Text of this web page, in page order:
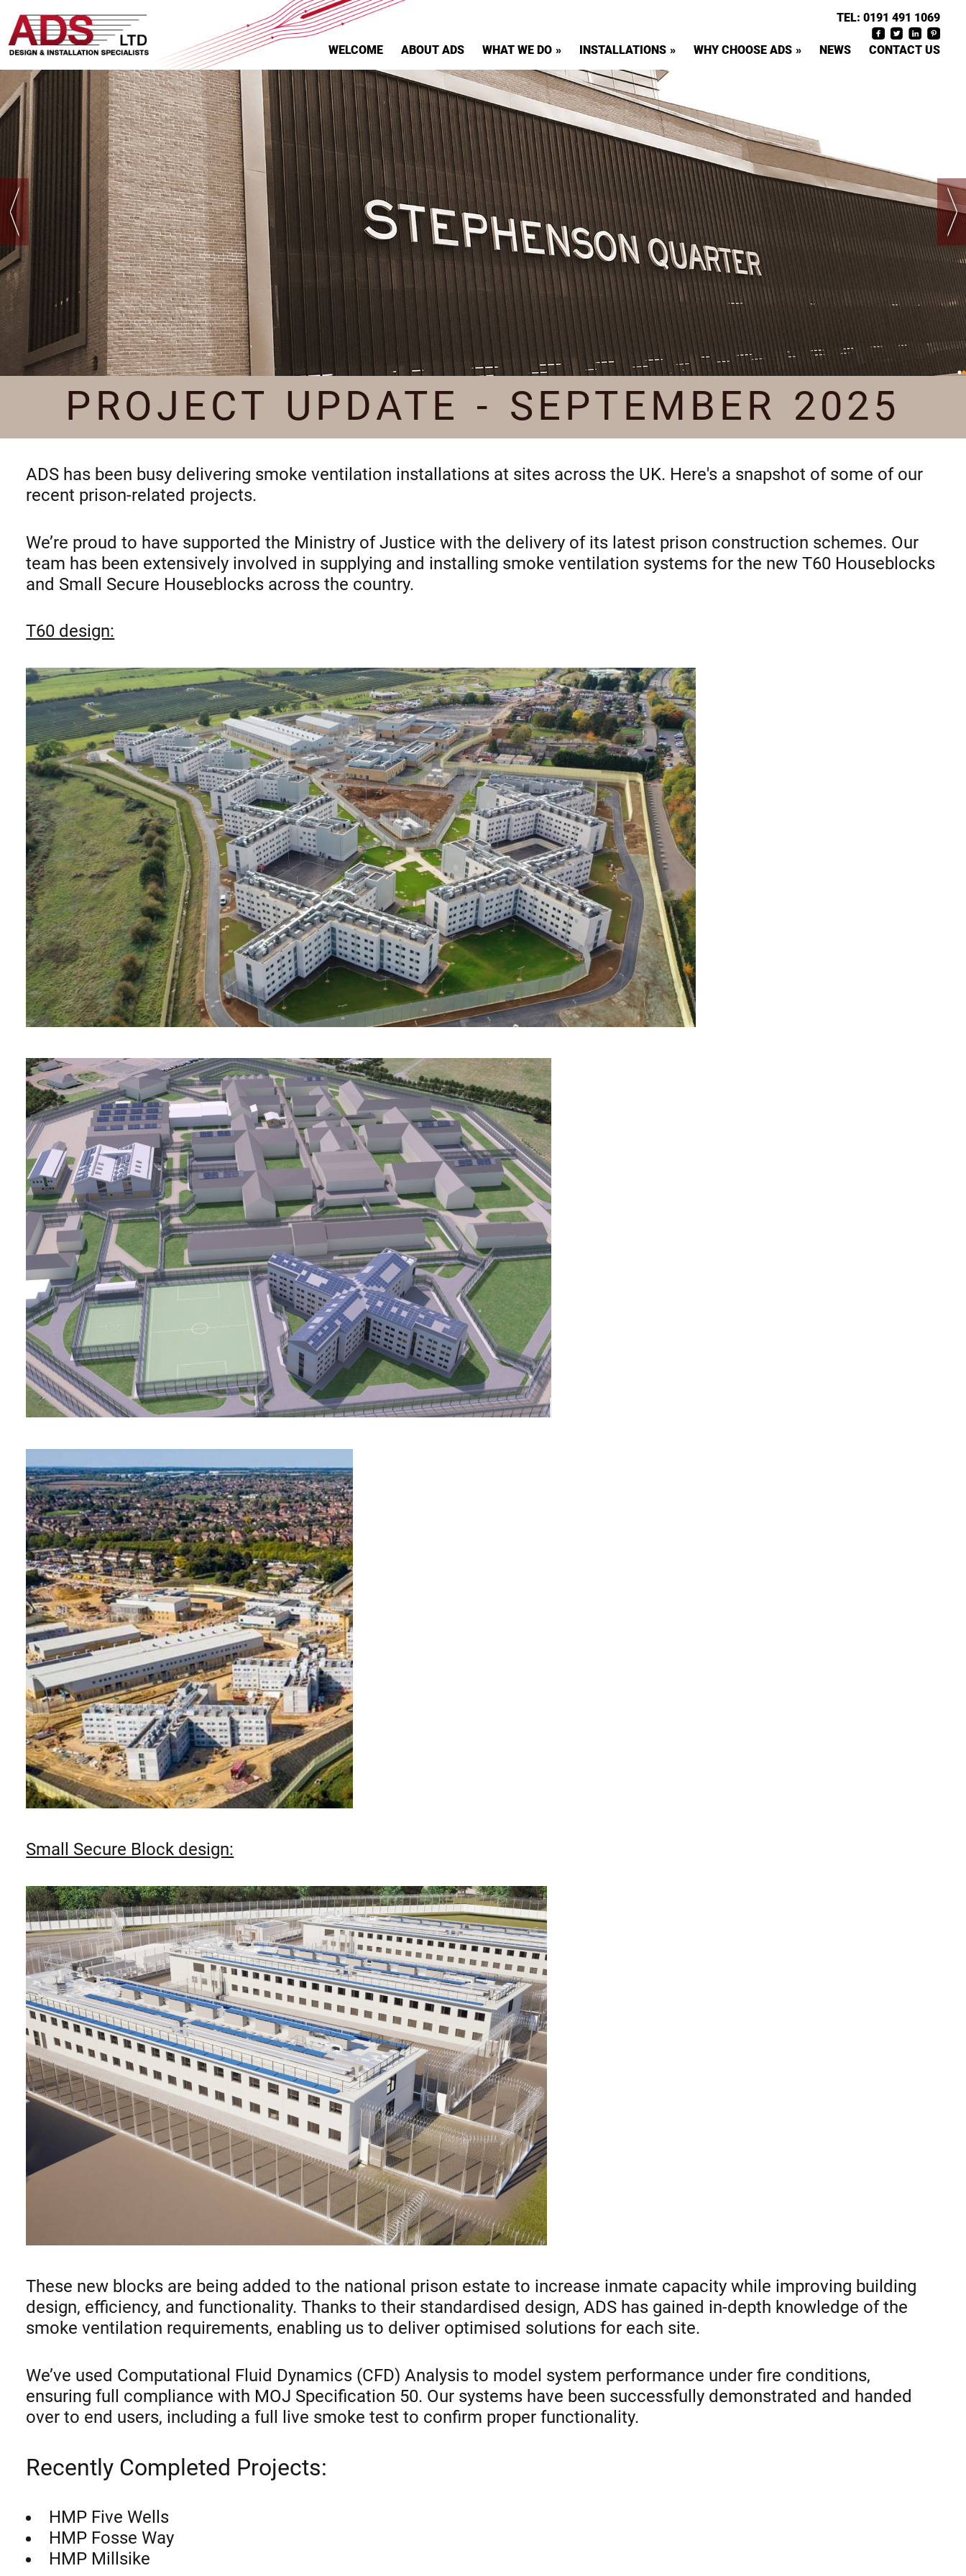
WELCOME ABOUT ADS WHAT WE DO INSTALLATIONS WHY CHOOSE ADS NEWS CONTACT US
TEL: 0191 491 1069
PROJECT UPDATE - SEPTEMBER 2025
ADS has been busy delivering smoke ventilation installations at sites across the UK. Here's a snapshot of some of our
recent prison-related projects.
We’re proud to have supported the Ministry of Justice with the delivery of its latest prison construction schemes. Our
team has been extensively involved in supplying and installing smoke ventilation systems for the new T60 Houseblocks
and Small Secure Houseblocks across the country.
T60 design:
Small Secure Block design:
These new blocks are being added to the national prison estate to increase inmate capacity while improving building
design, efficiency, and functionality. Thanks to their standardised design, ADS has gained in-depth knowledge of the
smoke ventilation requirements, enabling us to deliver optimised solutions for each site.
We’ve used Computational Fluid Dynamics (CFD) Analysis to model system performance under fire conditions,
ensuring full compliance with MOJ Specification 50. Our systems have been successfully demonstrated and handed
over to end users, including a full live smoke test to confirm proper functionality.
Recently Completed Projects:
HMP Five Wells
HMP Fosse Way
HMP Millsike